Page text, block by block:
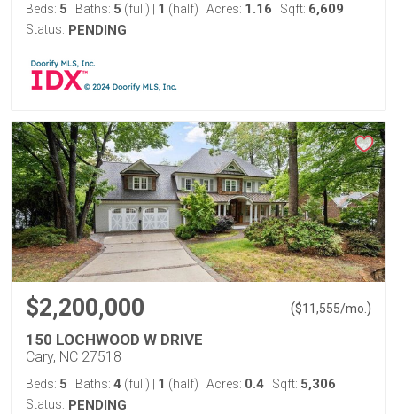
Beds: 5 Baths: 5 (full) 1 (half) Acres: 1.16 Sqft: 6,609
Status: PENDING
$2,200,000 ($11,555/mo. )
150 LOCHWOOD W DRIVE
Cary, NC 27518
Beds: 5 Baths: 4 (full) 1 (half) Acres: 0.4 Sqft: 5,306
Status: PENDING